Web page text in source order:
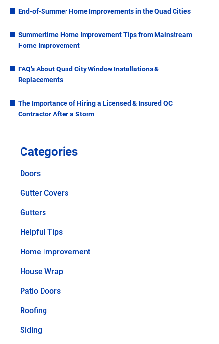
End-of-Summer Home Improvements in the Quad Cities
Summertime Home Improvement Tips from Mainstream
Home Improvement
FAQ’s About Quad City Window Installations &
Replacements
The Importance of Hiring a Licensed & Insured QC
Contractor After a Storm
Categories
Doors
Gutter Covers
Gutters
Helpful Tips
Home Improvement
House Wrap
Patio Doors
Roofing
Siding